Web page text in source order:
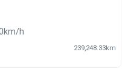
h
239,248.33km